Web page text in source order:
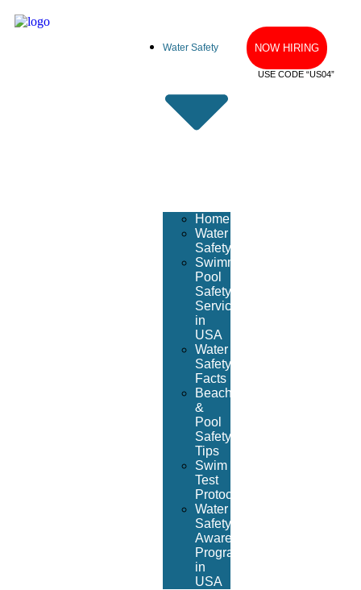
Water Safety
Home
Water
Safety
Swimming
Pool
Safety
Services
in
USA
Water
Safety
Facts
Beach
&
Pool
Safety
Tips
Swim
Test
Protocol
Water
Safety
Awareness
Program
in
USA
NOW HIRING
USE CODE “US04”